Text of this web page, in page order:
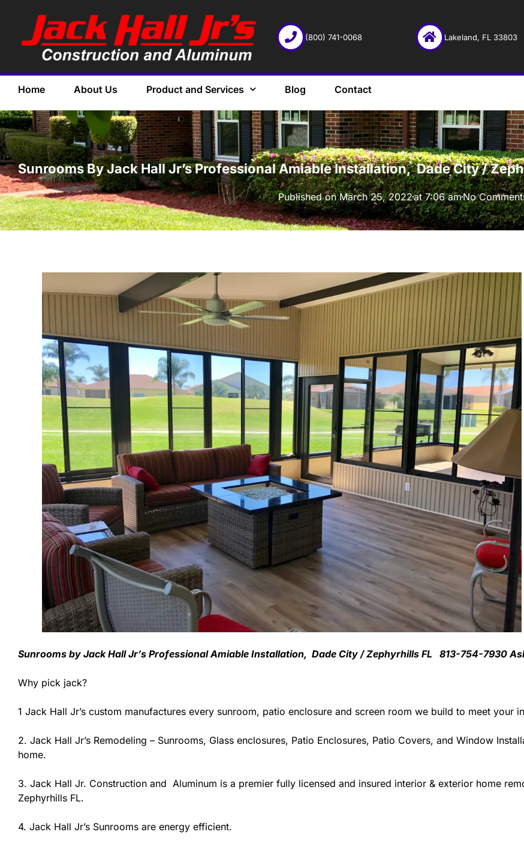
(800) 741-0068 Lakeland, FL 33803
Home About Us Product and Services Blog Contact
·
Sunrooms By Jack Hall Jr’s Professional Amiable Installation, Dade City /
Published onMarch 25, 2022at 7:06 amNo
Sunrooms by Jack Hall Jr’s Professional Amiable Installation, Dade City / Zephyrhills FL 813-754-7930
Why pick jack?
1 Jack Hall Jr’s custom manufactures every sunroom, patio enclosure and screen room we build to meet your
2. Jack Hall Jr’s Remodeling – Sunrooms, Glass enclosures, Patio Enclosures, Patio Covers, and Window
home.
3. Jack Hall Jr. Construction and Aluminum is a premier fully licensed and insured interior & exterior home
Zephyrhills FL.
4. Jack Hall Jr’s Sunrooms are energy efficient.